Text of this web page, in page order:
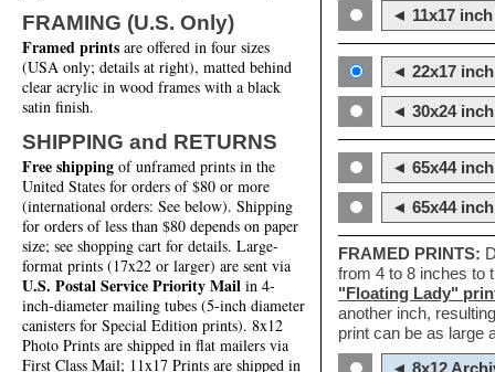
FRAMING (U.S. Only)
Framed prints are offered in four sizes
(USA only; details at right), matted behind
clear acrylic in wood frames with a black
satin finish.
SHIPPING and RETURNS
Free shipping of unframed prints in the
United States for orders of $80 or more
(international orders: See below). Shipping
for orders of less than $80 depends on paper
size; see shopping cart for details. Large-
format prints (17x22 or larger) are sent via
U.S. Postal Service Priority Mail in 4-
inch-diameter mailing tubes (5-inch diameter
canisters for Special Edition prints). 8x12
Photo Prints are shipped in flat mailers via
First Class Mail; 11x17 Prints are shipped in
◄ 11x17
◄ 22x17
◄ 30x24
◄ 65x44
◄ 65x44
FRAMED PRINTS:
from 4 to 8 inches to
"Floating Lady"
another inch,
print can be as large